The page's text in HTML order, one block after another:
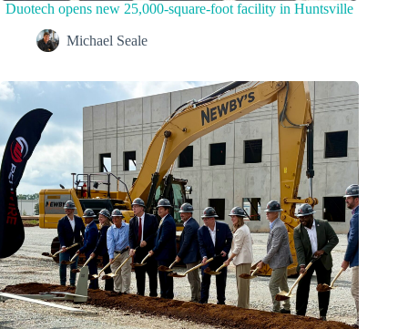
Duotech opens new 25,000-square-foot facility in Huntsville
Michael Seale